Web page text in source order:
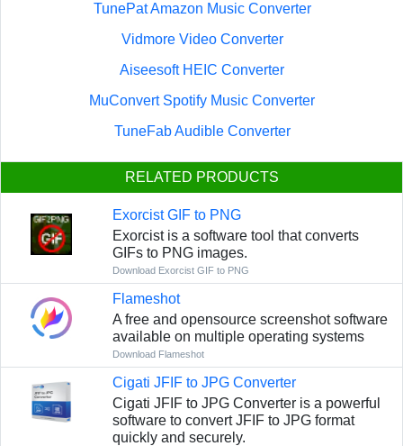
TunePat Amazon Music Converter
Vidmore Video Converter
Aiseesoft HEIC Converter
MuConvert Spotify Music Converter
TuneFab Audible Converter
RELATED PRODUCTS
Exorcist GIF to PNG
Exorcist is a software tool that converts
GIFs to PNG images.
Download Exorcist GIF to PNG
Flameshot
A free and opensource screenshot software
available on multiple operating systems
Download Flameshot
Cigati JFIF to JPG Converter
Cigati JFIF to JPG Converter is a powerful
software to convert JFIF to JPG format
quickly and securely.